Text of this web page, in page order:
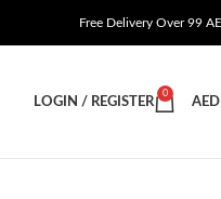
Free Delivery Over 99
LOGIN / REGISTER
0
AED